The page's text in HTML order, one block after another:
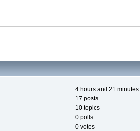
4 hours and 21 minutes.
17 posts
10 topics
0 polls
0 votes